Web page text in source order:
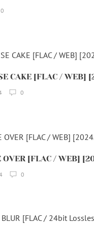
0
CAKE [FLAC / WEB]
0
OVER [FLAC / WEB]
0